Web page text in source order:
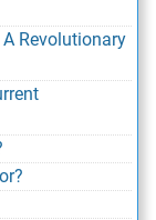
Revolutionary